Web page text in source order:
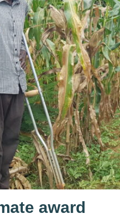
award